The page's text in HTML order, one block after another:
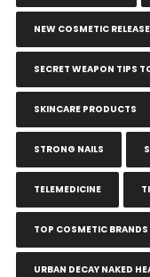
NEW COSMETIC
SECRET WEAPON TIPS
SKINCARE PRODUCTS
STRONG NAILS
TELEMEDICINE
TOP COSMETIC BRANDS
URBAN DECAY NAKED